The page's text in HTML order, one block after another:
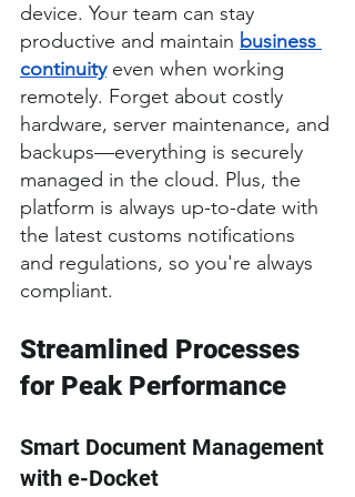
device. Your team can stay
productive and maintain business
continuity even when working
remotely. Forget about costly
hardware, server maintenance, and
backups—everything is securely
managed in the cloud. Plus, the
platform is always up-to-date with
the latest customs notifications
and regulations, so you're always
compliant.
Streamlined Processes
for Peak Performance
Smart Document Management
with e-Docket